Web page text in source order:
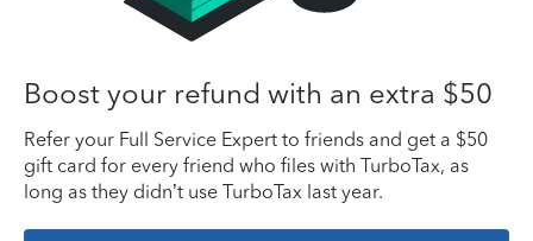
Boost your refund with an extra $50
Refer your Full Service Expert to friends and get a $50
gift card for every friend who files with TurboTax, as
long as they didn’t use TurboTax last year.